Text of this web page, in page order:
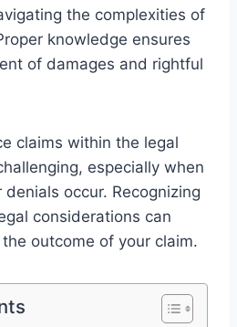
the complexities of
knowledge ensures
of damages and rightful
claims within the legal
especially when
occur. Recognizing
considerations can
outcome of your claim.